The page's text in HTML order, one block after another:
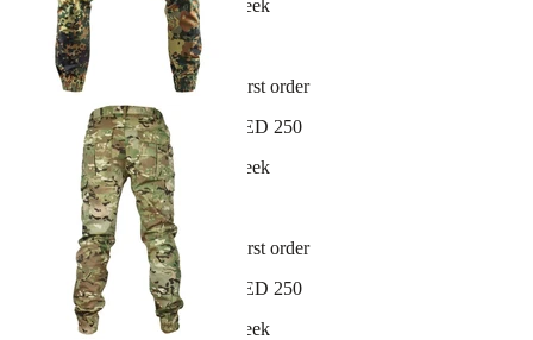
New arrivals dropping every week
30-day hassle-free returns
Sign up and get 10% off your first order
Free shipping on orders over AED 250
New arrivals dropping every week
30-day hassle-free returns
Sign up and get 10% off your first order
Free shipping on orders over AED 250
New arrivals dropping every week